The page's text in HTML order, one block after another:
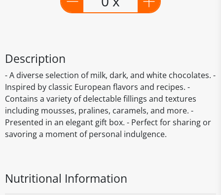
Description
- A diverse selection of milk, dark, and white chocolates. -
Inspired by classic European flavors and recipes. -
Contains a variety of delectable fillings and textures
including mousses, pralines, caramels, and more. -
Presented in an elegant gift box. - Perfect for sharing or
savoring a moment of personal indulgence.
Nutritional Information